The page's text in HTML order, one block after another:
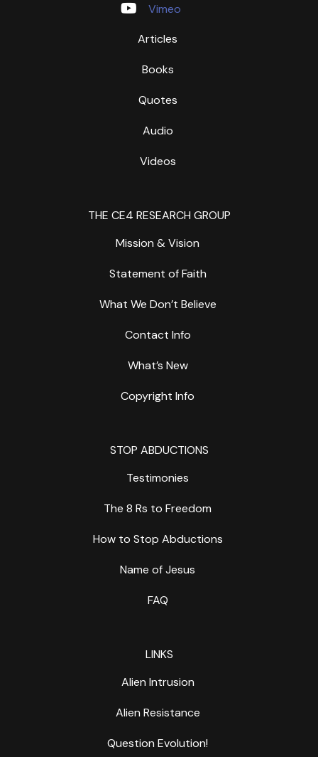
Vimeo
Articles
Books
Quotes
Audio
Videos
THE CE4 RESEARCH GROUP
Mission & Vision
Statement of Faith
What We Don’t Believe
Contact Info
What’s New
Copyright Info
STOP ABDUCTIONS
Testimonies
The 8 Rs to Freedom
How to Stop Abductions
Name of Jesus
FAQ
LINKS
Alien Intrusion
Alien Resistance
Question Evolution!